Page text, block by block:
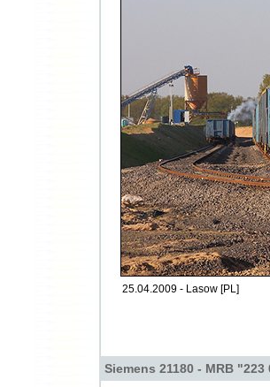
25.04.2009 - Lasow [PL]
Siemens 21180 - MRB "223